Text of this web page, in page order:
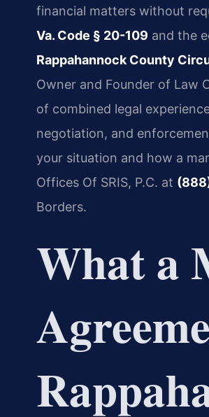
financial matters without
Va. Code § 20-109 and the
Rappahannock County
Owner and Founder of Law
of combined legal
negotiation, and
your situation and how a
Offices Of SRIS, P.C. at
Borders.
What a